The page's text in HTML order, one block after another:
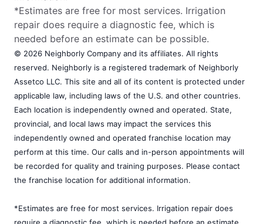
*Estimates are free for most services. Irrigation
repair does require a diagnostic fee, which is
needed before an estimate can be possible.
© 2026 Neighborly Company and its affiliates. All rights
reserved. Neighborly is a registered trademark of Neighborly
Assetco LLC. This site and all of its content is protected under
applicable law, including laws of the U.S. and other countries.
Each location is independently owned and operated. State,
provincial, and local laws may impact the services this
independently owned and operated franchise location may
perform at this time. Our calls and in-person appointments will
be recorded for quality and training purposes. Please contact
the franchise location for additional information.
*Estimates are free for most services. Irrigation repair does